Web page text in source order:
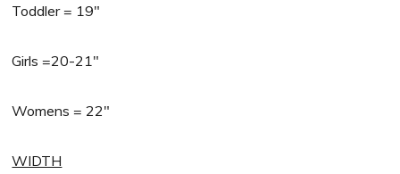
Toddler = 19″
Girls =20-21″
Womens = 22″
WIDTH